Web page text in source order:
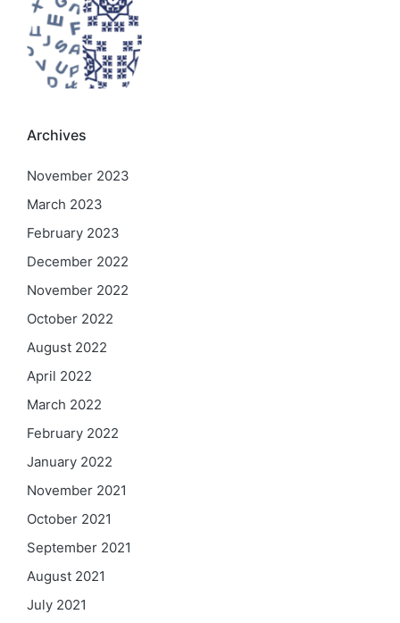
Archives
November 2023
March 2023
February 2023
December 2022
November 2022
October 2022
August 2022
April 2022
March 2022
February 2022
January 2022
November 2021
October 2021
September 2021
August 2021
July 2021